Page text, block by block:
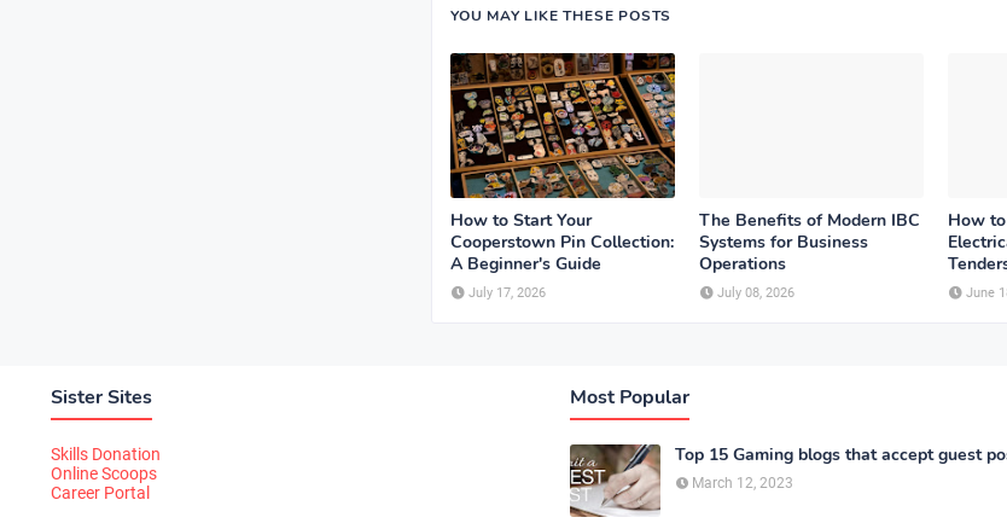
YOU MAY LIKE THESE POSTS
How to Start Your
Cooperstown Pin Collection:
A Beginner's Guide
July 17, 2026
The Benefits of Modern IBC
Systems for Business
Operations
July 08, 2026
How
June
Sister Sites
Skills Donation
Online Scoops
Career Portal
Most Popular
Top 15 Gaming blogs that accept guest
March 12, 2023